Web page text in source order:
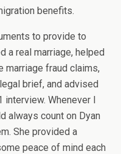
benefits.
to provide to
a real marriage, helped
marriage fraud claims,
brief, and advised
interview. Whenever I
always count on Dyan
She provided a
peace of mind each